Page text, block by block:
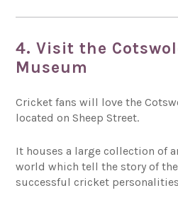
4. Visit the
Museum
Cricket fans will love the
located on Sheep Street.
It houses a large collection of
world which tell the story of
successful cricket